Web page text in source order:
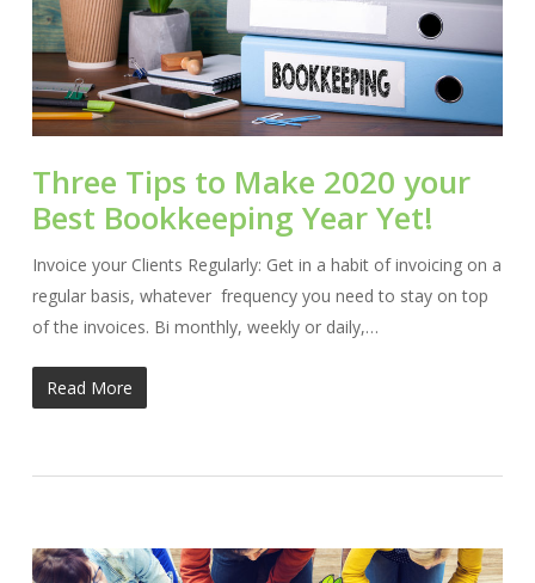
Three Tips to Make 2020 your
Best Bookkeeping Year Yet!
Invoice your Clients Regularly: Get in a habit of invoicing on a
regular basis, whatever frequency you need to stay on top
of the invoices. Bi monthly, weekly or daily,…
Read More